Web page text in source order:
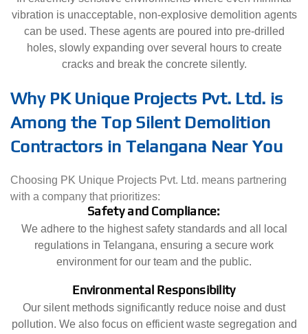
vibration is unacceptable, non-explosive demolition agents
can be used. These agents are poured into pre-drilled
holes, slowly expanding over several hours to create
cracks and break the concrete silently.
Why PK Unique Projects Pvt. Ltd. is
Among the Top Silent Demolition
Contractors in Telangana Near You
Choosing PK Unique Projects Pvt. Ltd. means partnering
with a company that prioritizes:
Safety and Compliance:
We adhere to the highest safety standards and all local
regulations in Telangana, ensuring a secure work
environment for our team and the public.
Environmental Responsibility
Our silent methods significantly reduce noise and dust
pollution. We also focus on efficient waste segregation and